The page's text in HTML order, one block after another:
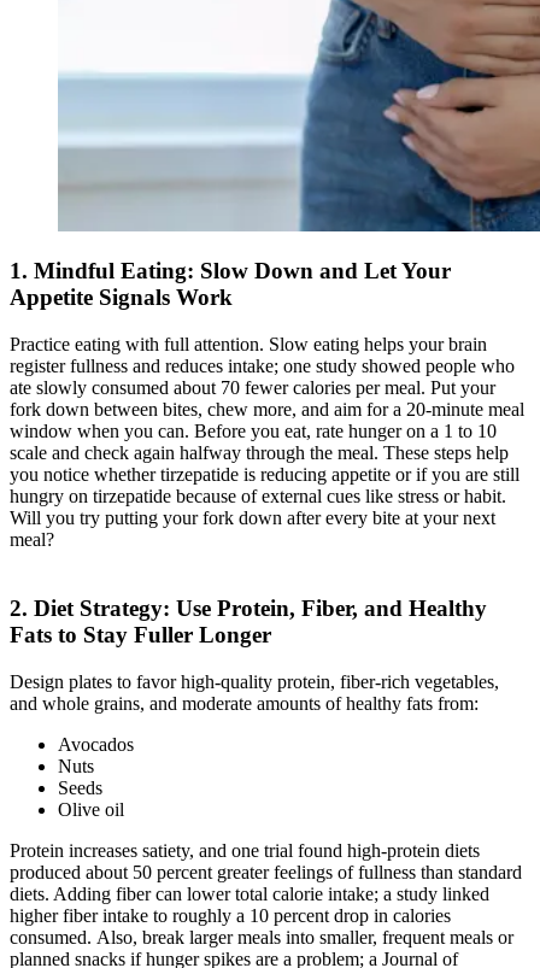
1. Mindful Eating: Slow Down and Let Your
Appetite Signals Work
Practice eating with full attention. Slow eating helps your brain
register fullness and reduces intake; one study showed people who
ate slowly consumed about 70 fewer calories per meal. Put your
fork down between bites, chew more, and aim for a 20-minute meal
window when you can. Before you eat, rate hunger on a 1 to 10
scale and check again halfway through the meal. These steps help
you notice whether tirzepatide is reducing appetite or if you are still
hungry on tirzepatide because of external cues like stress or habit.
Will you try putting your fork down after every bite at your next
meal?
2. Diet Strategy: Use Protein, Fiber, and Healthy
Fats to Stay Fuller Longer
Design plates to favor high-quality protein, fiber-rich vegetables,
and whole grains, and moderate amounts of healthy fats from:
Avocados
Nuts
Seeds
Olive oil
Protein increases satiety, and one trial found high-protein diets
produced about 50 percent greater feelings of fullness than standard
diets. Adding fiber can lower total calorie intake; a study linked
higher fiber intake to roughly a 10 percent drop in calories
consumed. Also, break larger meals into smaller, frequent meals or
planned snacks if hunger spikes are a problem; a Journal of